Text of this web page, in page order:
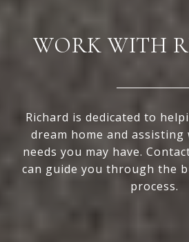
WORK WITH
Richard is dedicated to
dream home and
needs you may have.
can guide you through the
process.